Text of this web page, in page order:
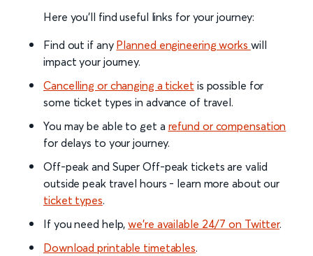
Here you'll find useful links for your journey:
Find out if any Planned engineering works will
impact your journey.
Cancelling or changing a ticket is possible for
some ticket types in advance of travel.
You may be able to get a refund or compensation
for delays to your journey.
Off-peak and Super Off-peak tickets are valid
outside peak travel hours - learn more about our
ticket types.
If you need help,we’re available 24/7 on Twitter.
Download printable timetables.